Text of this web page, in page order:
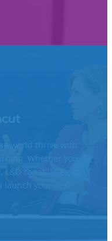
world thrive with
Whether you
capabilities, or
your next